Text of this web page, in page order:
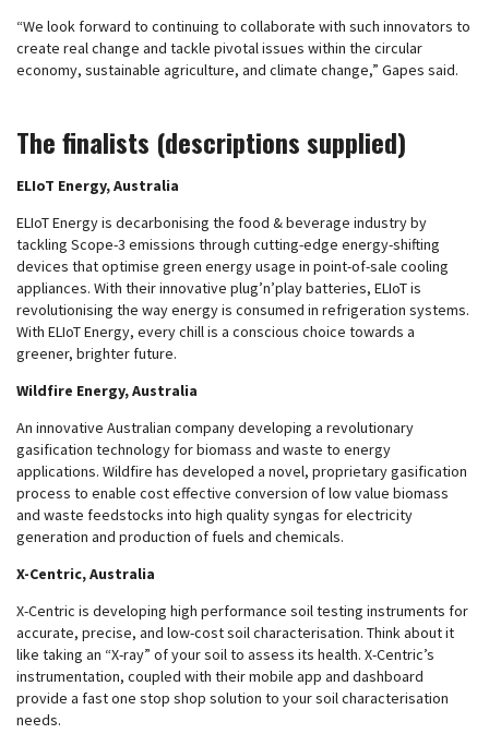
“We look forward to continuing to collaborate with such innovators to
create real change and tackle pivotal issues within the circular
economy, sustainable agriculture, and climate change,” Gapes said.
The finalists (descriptions supplied)
ELIoT Energy, Australia
ELIoT Energy is decarbonising the food & beverage industry by
tackling Scope-3 emissions through cutting-edge energy-shifting
devices that optimise green energy usage in point-of-sale cooling
appliances. With their innovative plug’n’play batteries, ELIoT is
revolutionising the way energy is consumed in refrigeration systems.
With ELIoT Energy, every chill is a conscious choice towards a
greener, brighter future.
Wildfire Energy, Australia
An innovative Australian company developing a revolutionary
gasification technology for biomass and waste to energy
applications. Wildfire has developed a novel, proprietary gasification
process to enable cost effective conversion of low value biomass
and waste feedstocks into high quality syngas for electricity
generation and production of fuels and chemicals.
X-Centric, Australia
X-Centric is developing high performance soil testing instruments for
accurate, precise, and low-cost soil characterisation. Think about it
like taking an “X-ray” of your soil to assess its health. X-Centric’s
instrumentation, coupled with their mobile app and dashboard
provide a fast one stop shop solution to your soil characterisation
needs.